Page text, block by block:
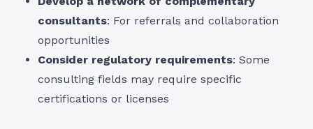
consultants: For referrals and collaboration
opportunities
Consider regulatory requirements: Some
consulting fields may require specific
certifications or licenses